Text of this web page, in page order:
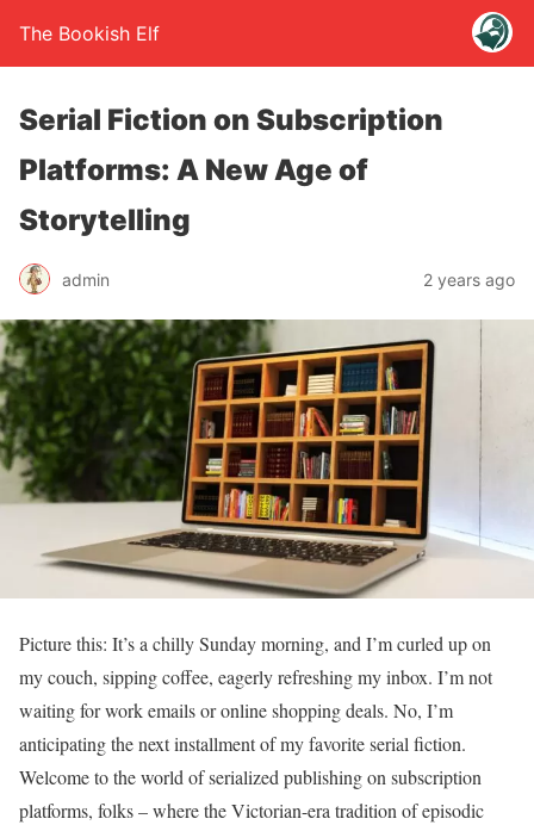
The Bookish Elf
Serial Fiction on Subscription
Platforms: A New Age of
Storytelling
admin 2 years ago
Picture this: It’s a chilly Sunday morning, and I’m curled up on
my couch, sipping coffee, eagerly refreshing my inbox. I’m not
waiting for work emails or online shopping deals. No, I’m
anticipating the next installment of my favorite serial fiction.
Welcome to the world of serialized publishing on subscription
platforms, folks – where the Victorian-era tradition of episodic